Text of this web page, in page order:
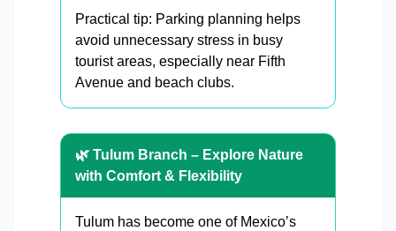
Practical tip: Parking planning helps
avoid unnecessary stress in busy
tourist areas, especially near Fifth
Avenue and beach clubs.
🌿 Tulum Branch – Explore Nature
with Comfort & Flexibility
Tulum has become one of Mexico’s